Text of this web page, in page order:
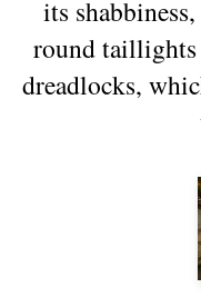
its
round
dreadlocks,